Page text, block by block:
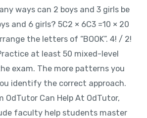
ways can 2 boys and 3 girls be
and 6 girls? 5C2 × 6C3 =10 × 20
the letters of “BOOK”. 4! / 2!
at least 50 mixed-level
exam. The more patterns you
identify the correct approach.
OdTutor Can Help At OdTutor,
faculty help students master